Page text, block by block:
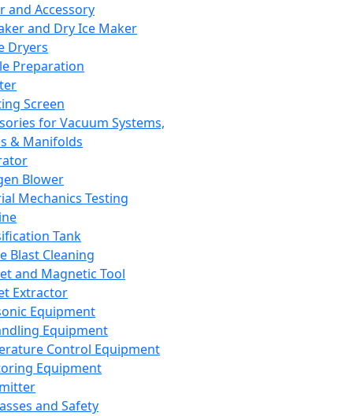
and Accessory
and Dry Ice Maker
Dryers
Preparation
Screen
for Vacuum Systems,
& Manifolds
Blower
Mechanics Testing
Tank
Blast Cleaning
and Magnetic Tool
Extractor
Equipment
Equipment
Control Equipment
Equipment
and Safety